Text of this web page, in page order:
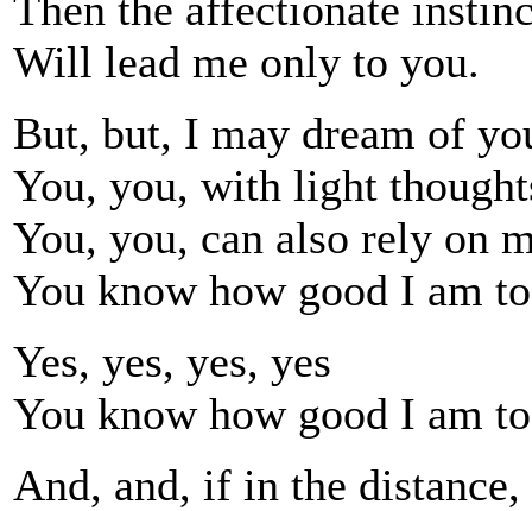
Will lead me only to you.
But, but, I may dream of
You, you, with light
You, you, can also rely on
You know how good I am
Yes, yes, yes, yes
You know how good I am
And, and, if in the distance,